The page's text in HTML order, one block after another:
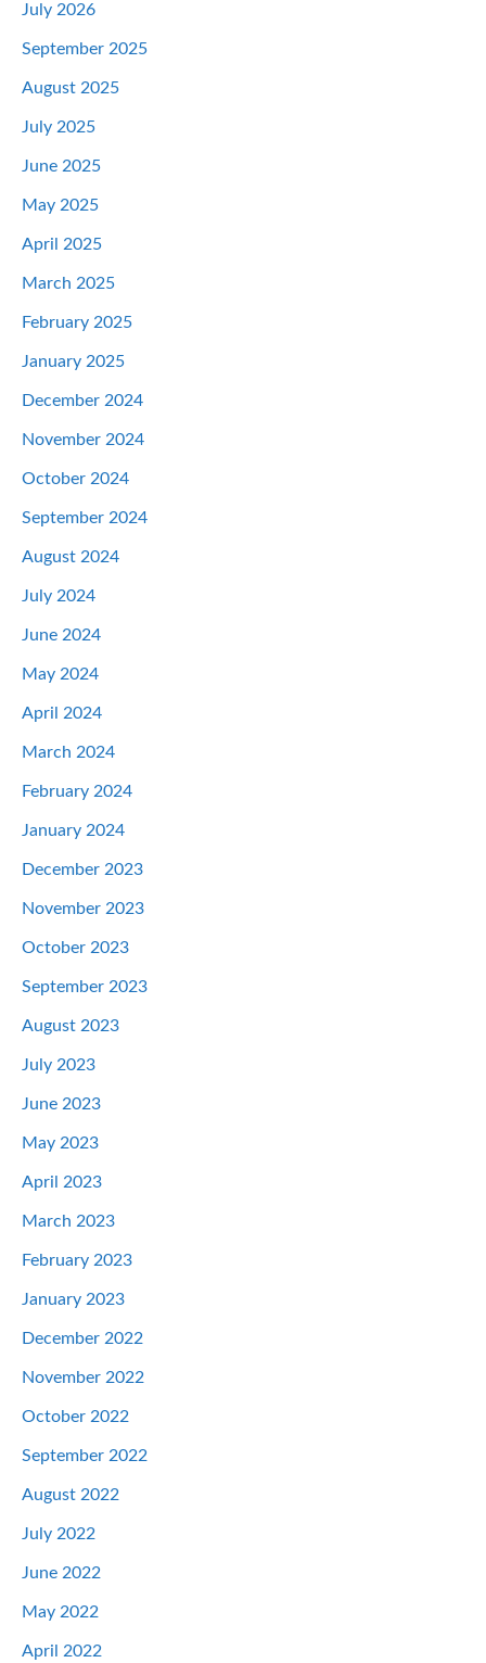
July 2026
September 2025
August 2025
July 2025
June 2025
May 2025
April 2025
March 2025
February 2025
January 2025
December 2024
November 2024
October 2024
September 2024
August 2024
July 2024
June 2024
May 2024
April 2024
March 2024
February 2024
January 2024
December 2023
November 2023
October 2023
September 2023
August 2023
July 2023
June 2023
May 2023
April 2023
March 2023
February 2023
January 2023
December 2022
November 2022
October 2022
September 2022
August 2022
July 2022
June 2022
May 2022
April 2022